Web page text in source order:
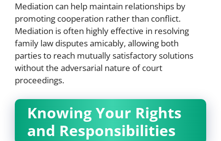
Mediation can help maintain relationships by
promoting cooperation rather than conflict.
Mediation is often highly effective in resolving
family law disputes amicably, allowing both
parties to reach mutually satisfactory solutions
without the adversarial nature of court
proceedings.
Knowing Your Rights
and Responsibilities